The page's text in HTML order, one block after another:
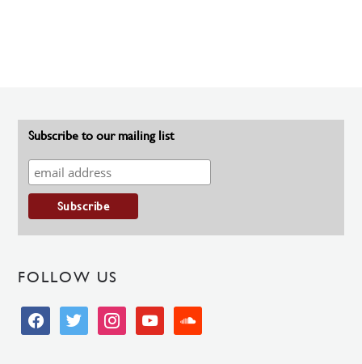
Subscribe to our mailing list
FOLLOW US
facebooktwitter instagramyoutube soundcloud